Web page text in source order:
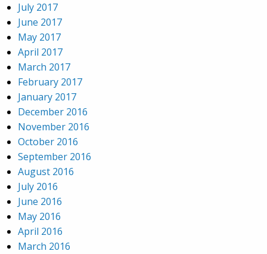
July 2017
June 2017
May 2017
April 2017
March 2017
February 2017
January 2017
December 2016
November 2016
October 2016
September 2016
August 2016
July 2016
June 2016
May 2016
April 2016
March 2016